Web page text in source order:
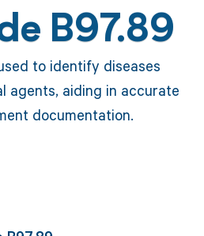
B97.89
to identify diseases
agents, aiding in accurate
documentation.